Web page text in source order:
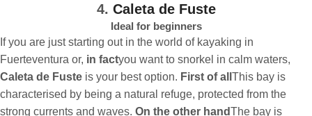
4. Caleta de Fuste
Ideal for beginners
If you are just starting out in the world of kayaking in
Fuerteventura or, in factyou want to snorkel in calm waters,
Caleta de Fuste is your best option. First of all This bay is
characterised by being a natural refuge, protected from the
strong currents and waves. On the other handThe bay is